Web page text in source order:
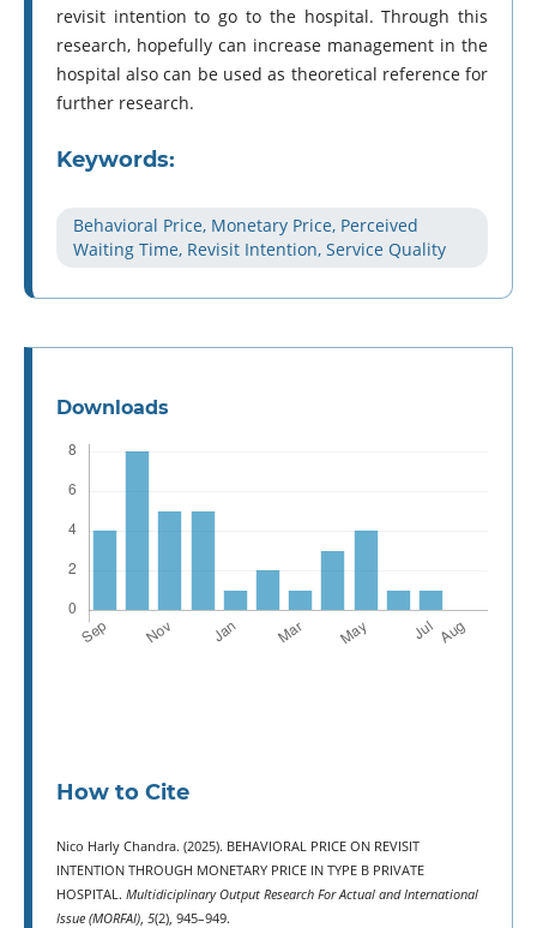
revisit intention to go to the hospital. Through this
research, hopefully can increase management in the
hospital also can be used as theoretical reference for
further research.
Keywords:
Behavioral Price, Monetary Price, Perceived
Waiting Time, Revisit Intention, Service Quality
Downloads
How to Cite
Nico Harly Chandra. (2025). BEHAVIORAL PRICE ON REVISIT
INTENTION THROUGH MONETARY PRICE IN TYPE B PRIVATE
HOSPITAL. Multidiciplinary Output Research For Actual and International
Issue (MORFAI), 5(2), 945–949.